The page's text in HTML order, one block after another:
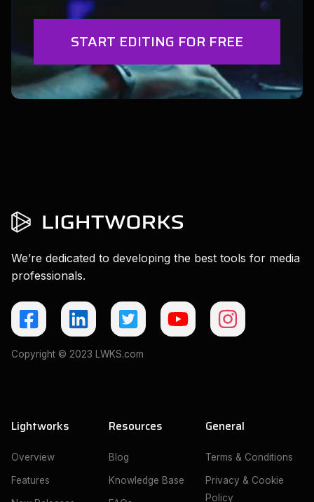
START EDITING FOR FREE
We’re dedicated to developing the best tools for media
professionals.
Copyright © 2023 LWKS.com
Lightworks
Overview
Features
Resources
Blog
Knowledge Base
General
Terms & Conditions
Privacy & Cookie
Policy